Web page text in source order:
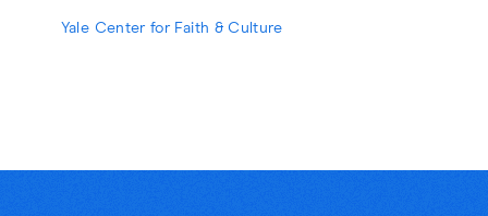
loneliness.
Yale Center for Faith & Culture